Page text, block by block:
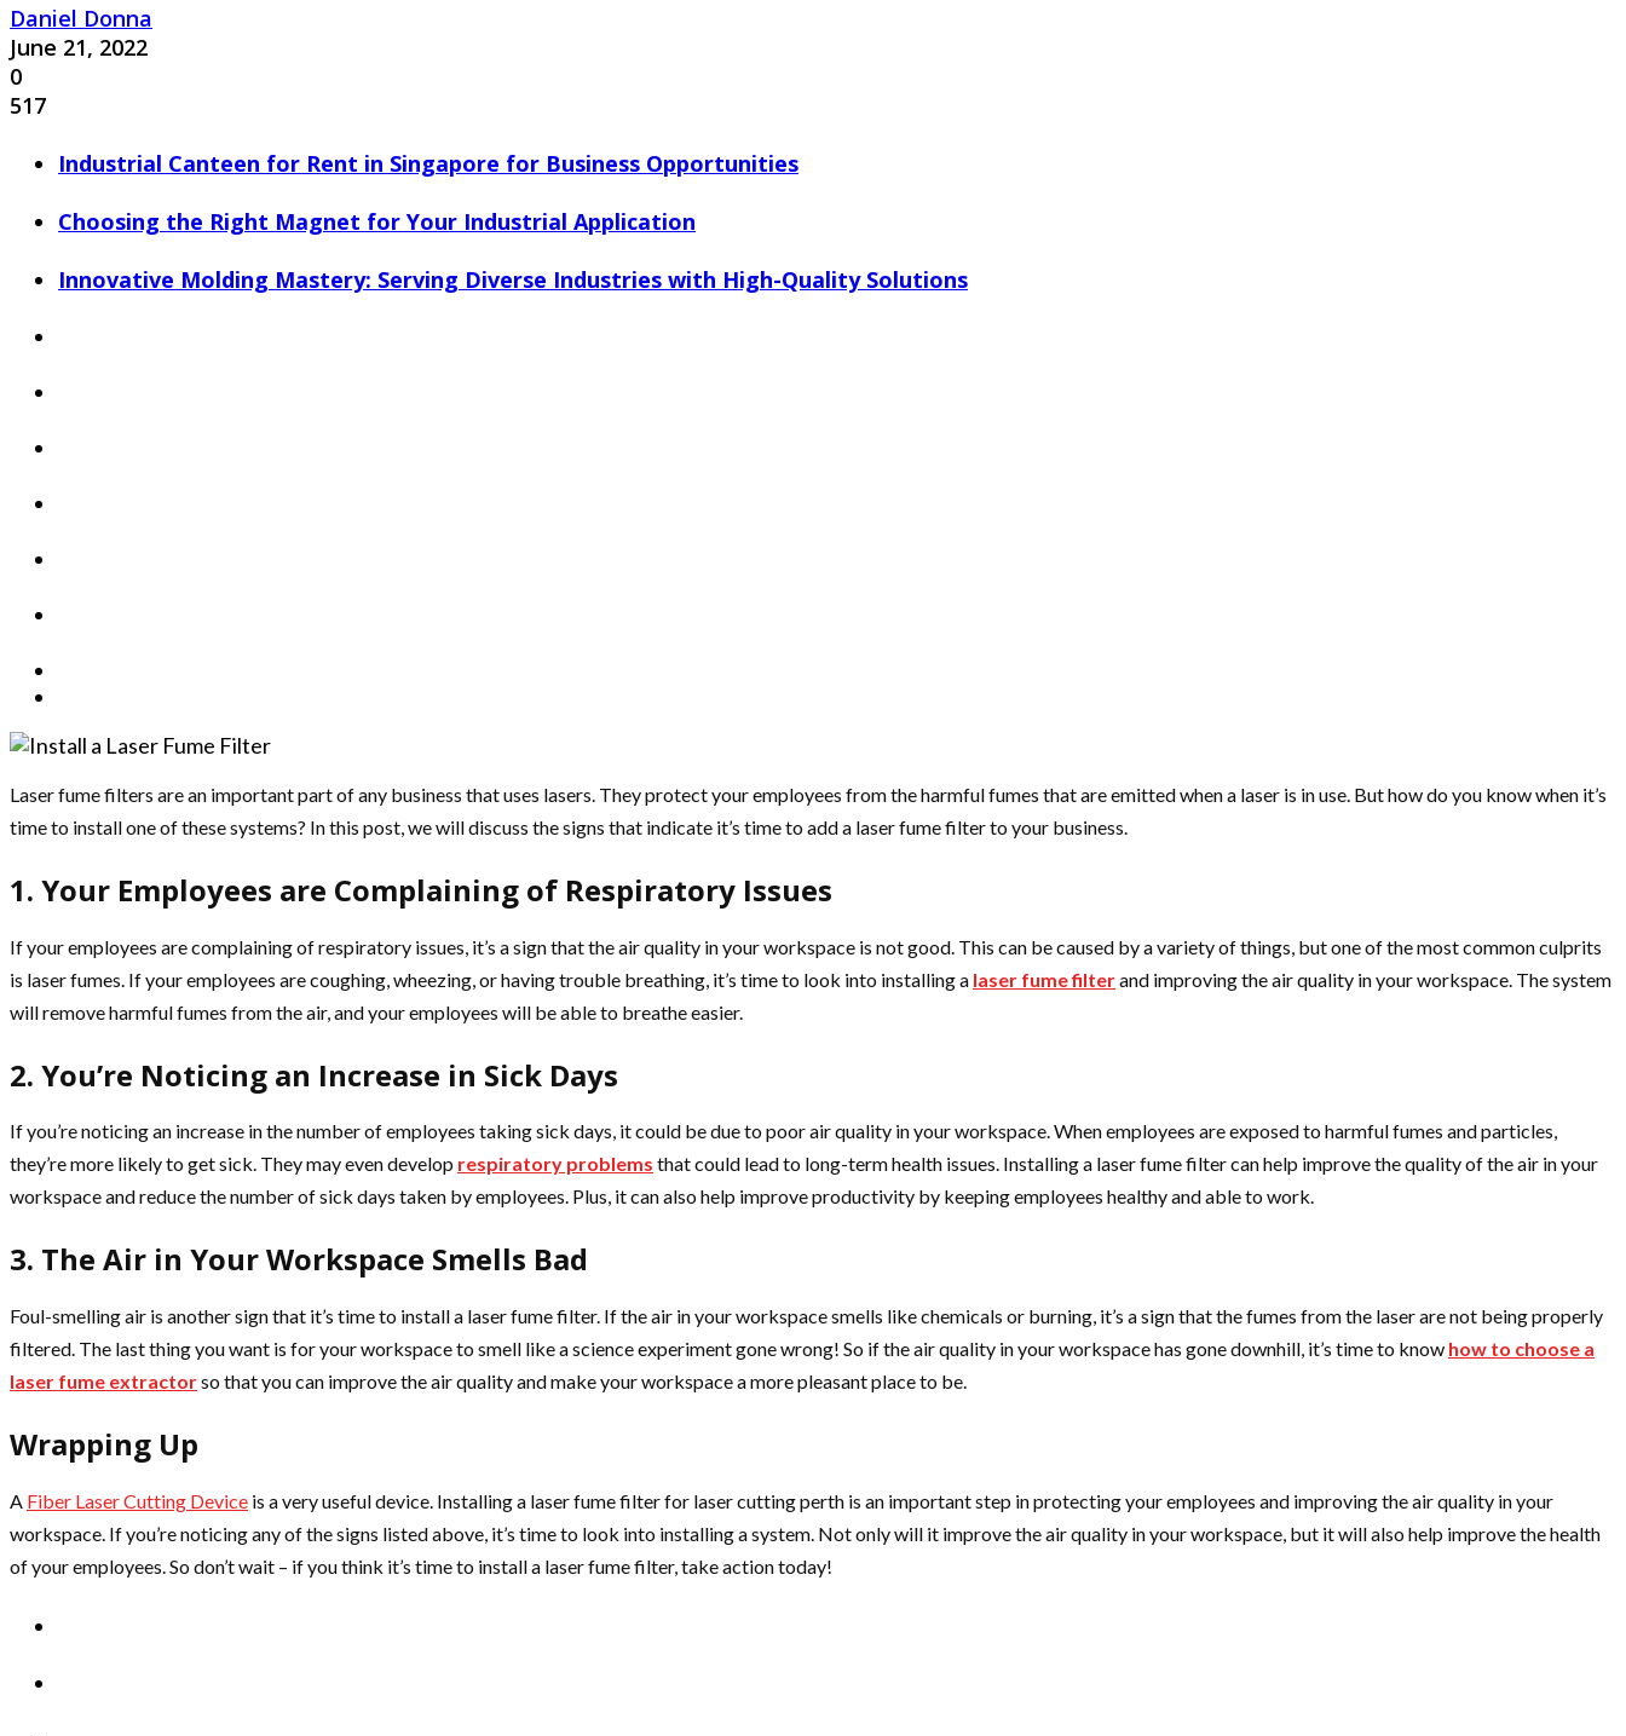
Daniel Donna
June 21, 2022
0
517
Industrial Canteen for Rent in Singapore for Business Opportunities
Choosing the Right Magnet for Your Industrial Application
Innovative Molding Mastery: Serving Diverse Industries with High-Quality Solutions
Laser fume filters are an important part of any business that uses lasers. They protect your employees from the harmful fumes that are emitted when a laser is in use. But how do you know when it’s
time to install one of these systems? In this post, we will discuss the signs that indicate it’s time to add a laser fume filter to your business.
1. Your Employees are Complaining of Respiratory Issues
If your employees are complaining of respiratory issues, it’s a sign that the air quality in your workspace is not good. This can be caused by a variety of things, but one of the most common culprits
is laser fumes. If your employees are coughing, wheezing, or having trouble breathing, it’s time to look into installing a laser fume filterand improving the air quality in your workspace. The system
will remove harmful fumes from the air, and your employees will be able to breathe easier.
2. You’re Noticing an Increase in Sick Days
If you’re noticing an increase in the number of employees taking sick days, it could be due to poor air quality in your workspace. When employees are exposed to harmful fumes and particles,
they’re more likely to get sick. They may even develop respiratory problems that could lead to long-term health issues. Installing a laser fume filter can help improve the quality of the air in your
workspace and reduce the number of sick days taken by employees. Plus, it can also help improve productivity by keeping employees healthy and able to work.
3. The Air in Your Workspace Smells Bad
Foul-smelling air is another sign that it’s time to install a laser fume filter. If the air in your workspace smells like chemicals or burning, it’s a sign that the fumes from the laser are not being properly
filtered. The last thing you want is for your workspace to smell like a science experiment gone wrong! So if the air quality in your workspace has gone downhill, it’s time to know how to choose a
laser fume extractorso that you can improve the air quality and make your workspace a more pleasant place to be.
Wrapping Up
A Fiber Laser Cutting Device is a very useful device. Installing a laser fume filter for laser cutting perth is an important step in protecting your employees and improving the air quality in your
workspace. If you’re noticing any of the signs listed above, it’s time to look into installing a system. Not only will it improve the air quality in your workspace, but it will also help improve the health
of your employees. So don’t wait – if you think it’s time to install a laser fume filter, take action today!